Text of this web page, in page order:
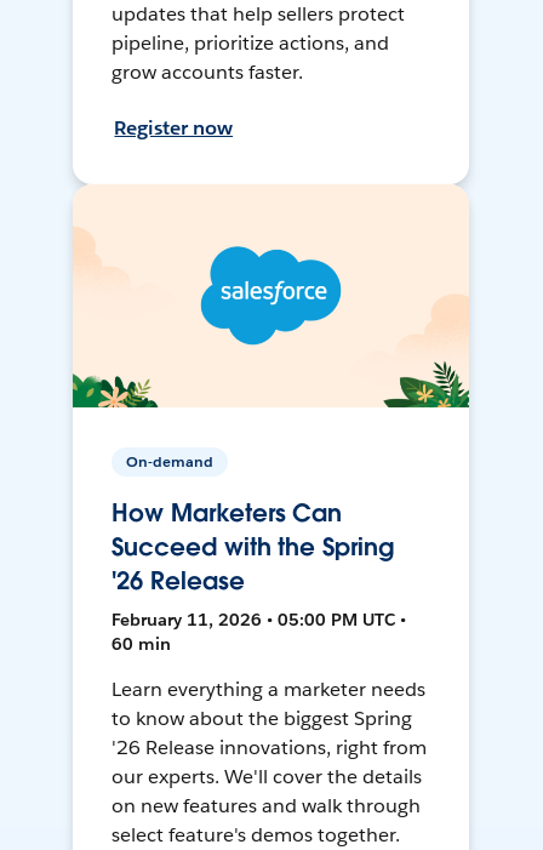
updates that help sellers protect
pipeline, prioritize actions, and
grow accounts faster.
Register now
On-demand
How Marketers Can
Succeed with the Spring
'26 Release
February 11, 2026 • 05:00 PM UTC •
60 min
Learn everything a marketer needs
to know about the biggest Spring
'26 Release innovations, right from
our experts. We'll cover the details
on new features and walk through
select feature's demos together.